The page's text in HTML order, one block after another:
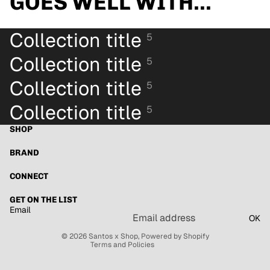
Collection title 5
Collection title 5
Collection title 5
Collection title 5
SHOP
BRAND
CONNECT
GET ON THE LIST
Email
OK
© 2026Santos x Shop, Powered by Shopify
Terms and Policies